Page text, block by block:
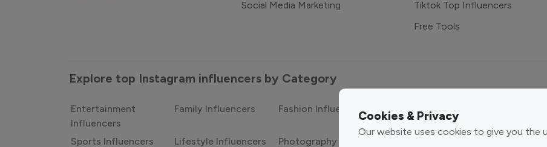
Cookies & Privacy
Our website uses cookies to give you the
Social Media Marketing
Tiktok Top Influencers
Free Tools
Explore top Instagram influencers by Category
Entertainment
Influencers
Family Influencers Fashion Influencers Finance Influencers
Sports Influencers Lifestyle Influencers
Photography